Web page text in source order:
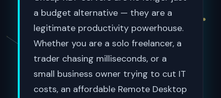
a budget alternative — they are a
legitimate productivity powerhouse.
Whether you are a solo freelancer, a
trader chasing milliseconds, or a
small business owner trying to cut IT
costs, an affordable Remote Desktop